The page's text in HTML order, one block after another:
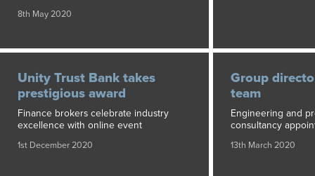
8th May 2020
Unity Trust Bank takes
prestigious award
Finance brokers celebrate industry
excellence with online event
1st December 2020
Group
team
Engineering and
consultancy
13th March 2020